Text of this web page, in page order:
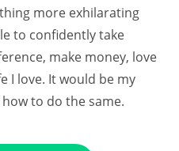
more exhilarating
to confidently take
make money, love
I love. It would be my
to do the same.